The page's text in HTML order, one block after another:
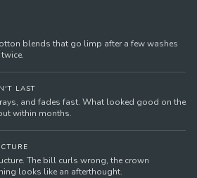
blends that go limp after a few washes
LAST
and fades fast. What looked good on the
within months.
The bill curls wrong, the crown
looks like an afterthought.